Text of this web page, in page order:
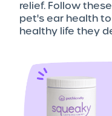
relief. Follow
pet's ear health
healthy life they